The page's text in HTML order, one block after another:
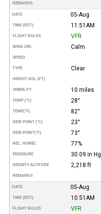
REMARKS
DATE 05-Aug
TIME (EDT) 11:51AM
FLIGHT RULES VFR
WIND DIR. Calm
SPEED
TYPE Clear
HEIGHT AGL (FT)
VISIBILITY 10 miles
TEMP (°C) 28°
TEMP(°F) 82°
DEW POINT (°C) 23°
DEW POINT(°F) 73°
REL. HUMID. 77%
PRESSURE 30.09 in Hg
DENSITY ALTITUDE 2,218 ft
REMARKS
DATE 05-Aug
TIME (EDT) 10:51AM
FLIGHT RULES VFR